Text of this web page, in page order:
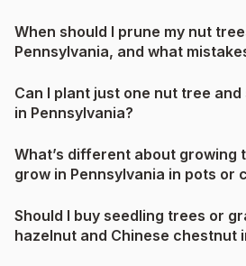
When should I prune my nut
Pennsylvania, and what
Can I plant just one nut tree
in Pennsylvania?
What’s different about growing
grow in Pennsylvania in pots or
Should I buy seedling trees or
hazelnut and Chinese chestnut